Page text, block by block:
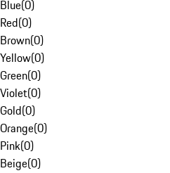
Blue(0)
Red(0)
Brown(0)
Yellow(0)
Green(0)
Violet(0)
Gold(0)
Orange(0)
Pink(0)
Beige(0)